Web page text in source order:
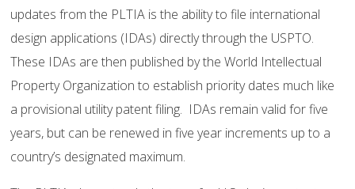
updates from the PLTIA is the ability to file international
design applications (IDAs) directly through the USPTO.
These IDAs are then published by the World Intellectual
Property Organization to establish priority dates much like
a provisional utility patent filing. IDAs remain valid for five
years, but can be renewed in five year increments up to a
country’s designated maximum.